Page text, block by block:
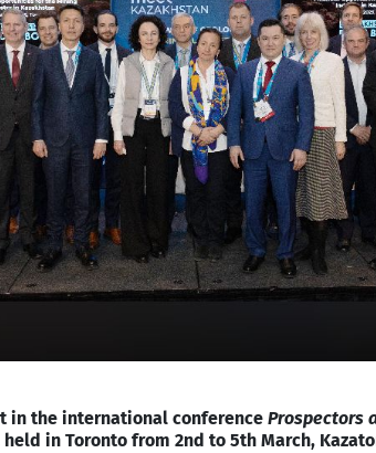
in the international conference Prospectors
held in Toronto from 2nd to 5th March,